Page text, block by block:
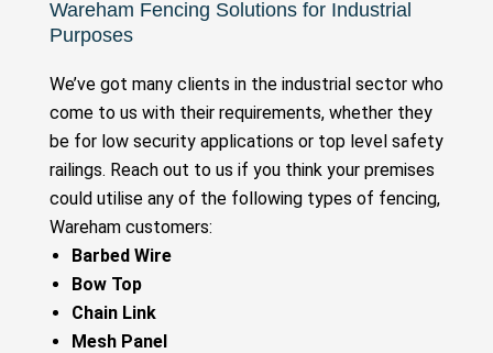
Wareham Fencing Solutions for Industrial
Purposes
We’ve got many clients in the industrial sector who
come to us with their requirements, whether they
be for low security applications or top level safety
railings. Reach out to us if you think your premises
could utilise any of the following types of fencing,
Wareham customers:
Barbed Wire
Bow Top
Chain Link
Mesh Panel